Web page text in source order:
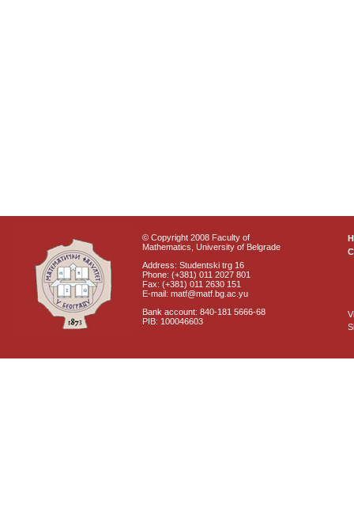
© Copyright 2008 Faculty of
Mathematics, University of Belgrade
Address: Studentski trg 16
Phone: (+381) 011 2027 801
Fax: (+381) 011 2630 151
E-mail: matf@matf.bg.ac.yu
Bank account: 840-181 5666-68
PIB: 100046603